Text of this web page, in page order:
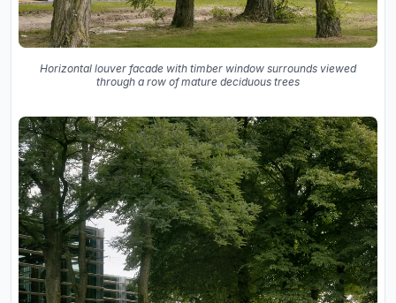
Horizontal louver facade with timber window surrounds viewed
through a row of mature deciduous trees